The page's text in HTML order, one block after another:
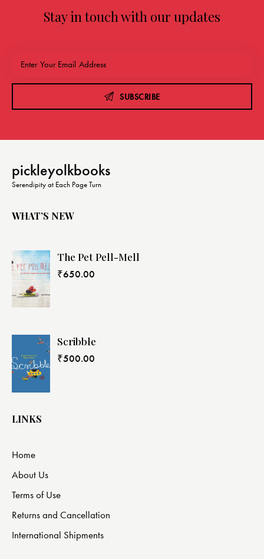
Stay in touch with our updates
SUBSCRIBE
pickleyolkbooks
Serendipity at Each Page Turn
WHAT’S NEW
The Pet Pell-Mell
₹650.00
Scribble
₹500.00
LINKS
Home
About Us
Terms of Use
Returns and Cancellation
International Shipments